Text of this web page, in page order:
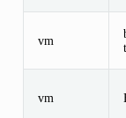
vm
vm